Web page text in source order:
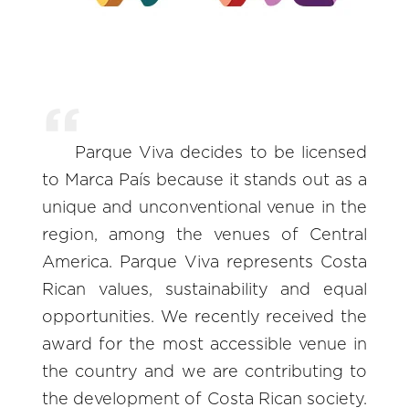
Parque Viva decides to be licensed
to Marca País because it stands out as a
unique and unconventional venue in the
region, among the venues of Central
America. Parque Viva represents Costa
Rican values, sustainability and equal
opportunities. We recently received the
award for the most accessible venue in
the country and we are contributing to
the development of Costa Rican society.